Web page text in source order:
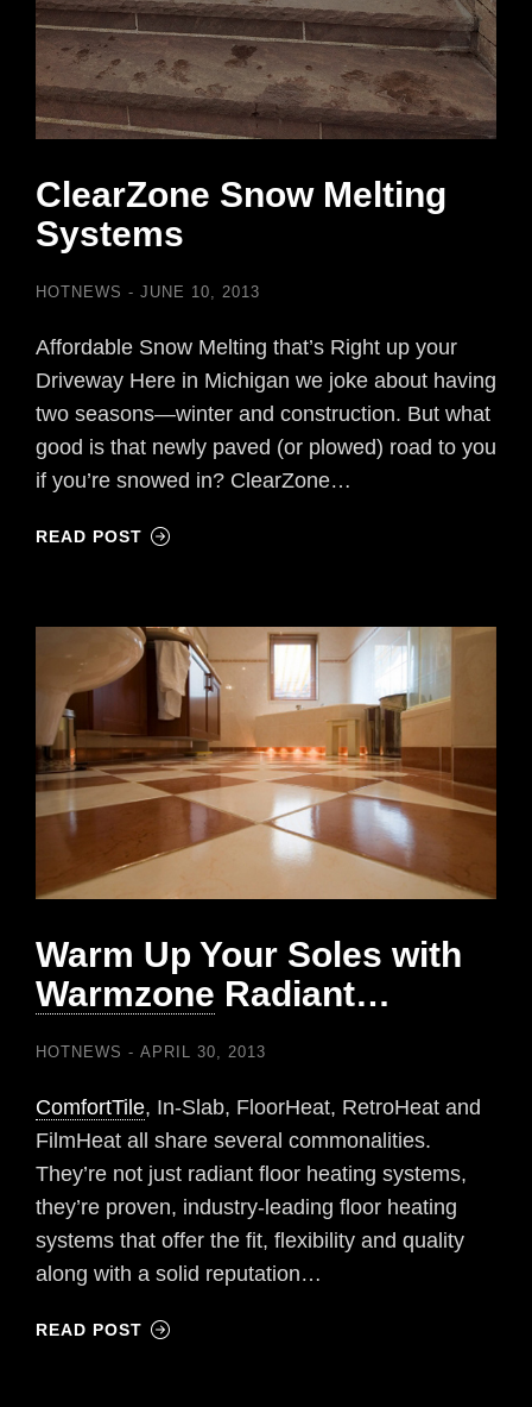
ClearZone Snow Melting
Systems
HOTNEWS JUNE 10, 2013
Affordable Snow Melting that’s Right up your
Driveway Here in Michigan we joke about having
two seasons—winter and construction. But what
good is that newly paved (or plowed) road to you
if you’re snowed in? ClearZone…
READ POST
Warm Up Your Soles with
Warmzone Radiant…
HOTNEWS APRIL 30, 2013
ComfortTile, In-Slab, FloorHeat, RetroHeat and
FilmHeat all share several commonalities.
They’re not just radiant floor heating systems,
they’re proven, industry-leading floor heating
systems that offer the fit, flexibility and quality
along with a solid reputation…
READ POST